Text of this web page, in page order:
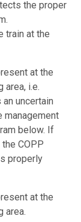
the proper
train at the
at the
area, i.e.
uncertain
management
below. If
COPP
properly
at the
area.